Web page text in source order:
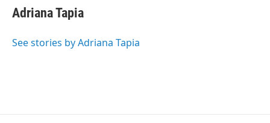
Adriana Tapia
See stories by Adriana Tapia